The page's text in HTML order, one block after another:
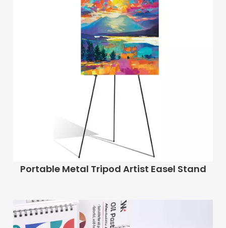
Portable Metal Tripod Artist Easel Stand